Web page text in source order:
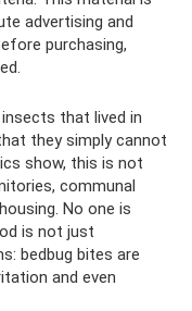
advertising and
purchasing,
that lived in
they simply cannot
show, this is not
communal
No one is
is not just
bedbug bites are
and even